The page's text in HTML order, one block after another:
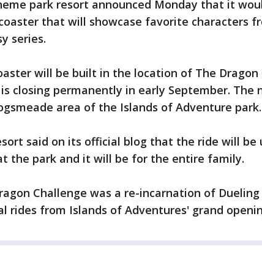
park resort announced Monday that it
that will showcase favorite characters
series.
will be built in the location of The Dragon
closing permanently in early September. The
area of the Islands of Adventure park.
said on its official blog that the ride will be
the park and it will be for the entire family.
Challenge was a re-incarnation of
rides from Islands of Adventures' grand